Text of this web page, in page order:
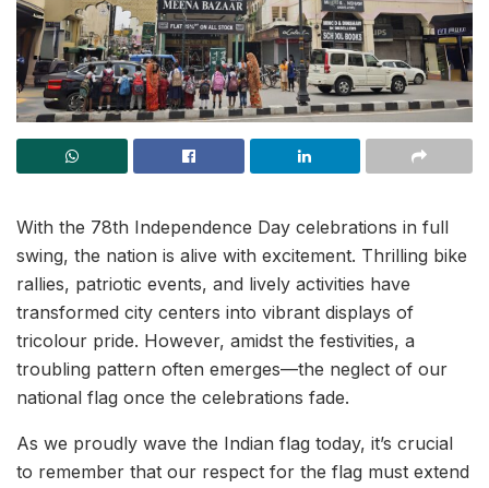
With the 78th Independence Day celebrations in full
swing, the nation is alive with excitement. Thrilling bike
rallies, patriotic events, and lively activities have
transformed city centers into vibrant displays of
tricolour pride. However, amidst the festivities, a
troubling pattern often emerges—the neglect of our
national flag once the celebrations fade.
As we proudly wave the Indian flag today, it’s crucial
to remember that our respect for the flag must extend